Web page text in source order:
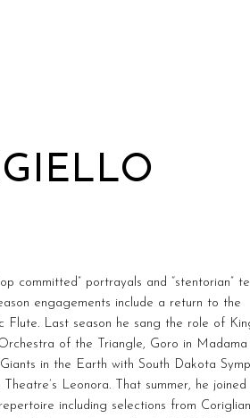
committed” portrayals and “stentorian”
engagements include a return to the
Last season he sang the role of
of the Triangle, Goro in Madama
in the Earth with South Dakota
Leonora. That summer, he joined
including selections from